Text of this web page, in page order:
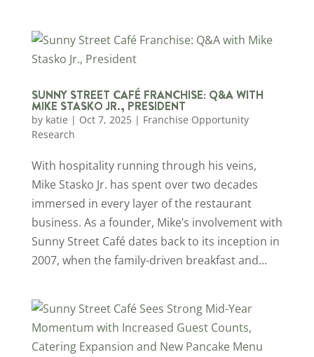
SUNNY STREET CAFÉ FRANCHISE: Q&A WITH
MIKE STASKO JR., PRESIDENT
by katie | Oct 7, 2025| Franchise Opportunity
Research
With hospitality running through his veins,
Mike Stasko Jr. has spent over two decades
immersed in every layer of the restaurant
business. As a founder, Mike’s involvement with
Sunny Street Café dates back to its inception in
2007, when the family-driven breakfast and...